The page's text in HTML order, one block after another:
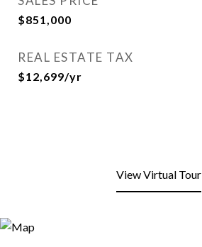
$851,000
REAL ESTATE TAX
$12,699/yr
View Virtual Tour